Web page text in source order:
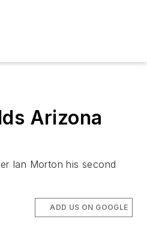
Arizona
Ian Morton his second
ADD US ON GOOGLE